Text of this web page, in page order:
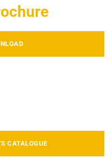
CATALOGUE